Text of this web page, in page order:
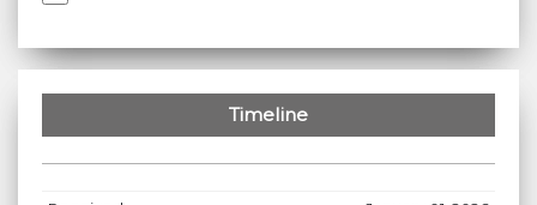
Timeline